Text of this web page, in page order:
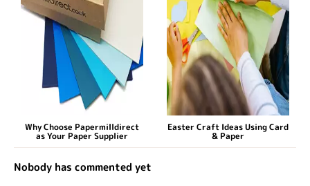
Why Choose Papermilldirect
as Your Paper Supplier
Easter Craft Ideas Using Card
& Paper
Nobody has commented yet